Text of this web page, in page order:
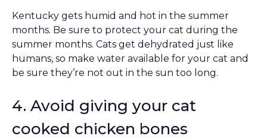
Kentucky gets humid and hot in the summer
months. Be sure to protect your cat during the
summer months. Cats get dehydrated just like
humans, so make water available for your cat and
be sure they’re not out in the sun too long.
4. Avoid giving your cat
cooked chicken bones